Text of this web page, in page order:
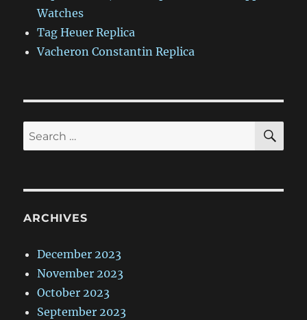
Watches
Tag Heuer Replica
Vacheron Constantin Replica
Search
for:
ARCHIVES
December 2023
November 2023
October 2023
September 2023